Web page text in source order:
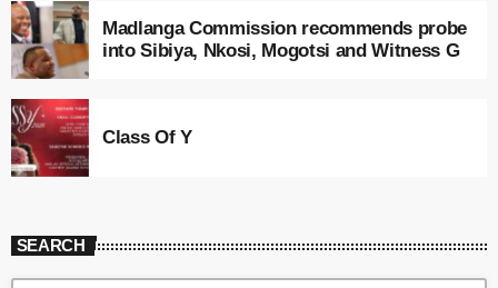
Madlanga Commission recommends probe
into Sibiya, Nkosi, Mogotsi and Witness G
Class Of Y
SEARCH